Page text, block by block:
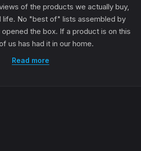
of the products we actually buy,
life. No "best of" lists assembled by
the box. If a product is on this
us has had it in our home.
Read more